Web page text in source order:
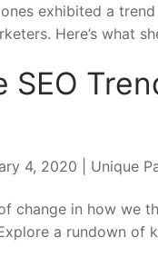
exhibited a
Here’s what
4, 2020 | Unique
change in how we
a rundown of